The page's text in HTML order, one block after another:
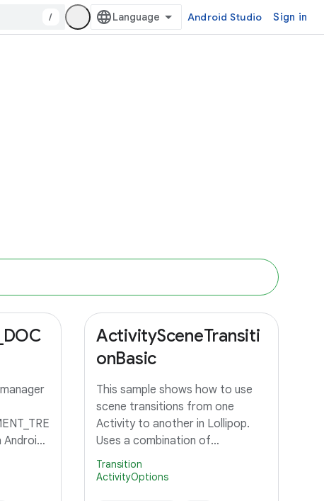
/ Android Studio Sign in
ActivitySceneTransiti
onBasic
This sample shows how to use
scene transitions from one
Activity to another in Lollipop.
Uses a combination of
changeImageTransform and
changeBounds to transition a
Transition
ActivityOptions